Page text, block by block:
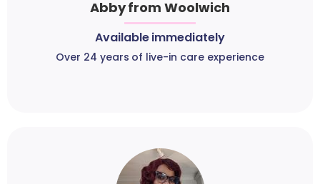
Abby from Woolwich
Available immediately
Over 24 years of live-in care experience